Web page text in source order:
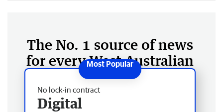
The No. 1 source of news
for every West Australian
No lock-in contract
Digital